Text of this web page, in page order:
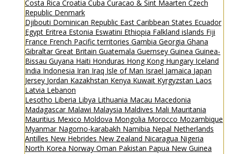
Costa Rica Croatia Cuba Curacao & Sint Maarten Czech
Republic Denmark
Djibouti Dominican Republic East Caribbean States Ecuador
Egypt Eritrea Estonia Eswatini Ethiopia Falkland islands Fiji
France French Pacific territories Gambia Georgia Ghana
GibraltarGreat Britain Guatemala Guernsey Guinea Guinea-
Bissau Guyana Haiti Honduras Hong Kong Hungary Iceland
India Indonesia Iran Iraq Isle of Man Israel Jamaica Japan
Jersey Jordan Kazakhstan Kenya Kuwait Kyrgyzstan Laos
Latvia Lebanon
Lesotho Liberia Libya Lithuania Macau Macedonia
Madagascar Malawi Malaysia Maldives Mali Mauritania
Mauritius Mexico Moldova Mongolia Morocco Mozambique
Myanmar Nagorno-karabakh Namibia Nepal Netherlands
Antilles New Hebrides New Zealand Nicaragua Nigeria
North Korea Norway Oman Pakistan Papua New Guinea